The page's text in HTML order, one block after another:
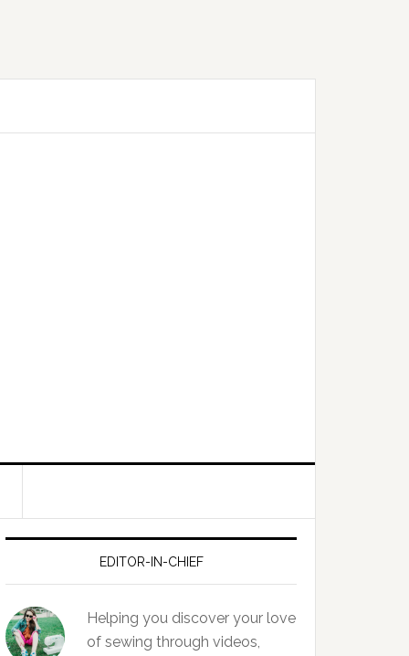
EDITOR-IN-CHIEF
Helping you discover your love
of sewing through videos,